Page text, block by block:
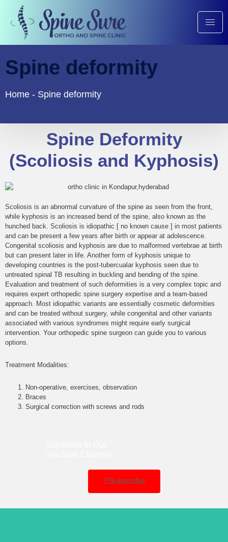
Spine deformity
Home - Spine deformity
Spine Deformity
(Scoliosis and Kyphosis)
Scoliosis is an abnormal curvature of the spine as seen from the front,
while kyphosis is an increased bend of the spine, also known as the
hunched back. Scoliosis is idiopathic [ no known cause ] in most patients
and can be present a few years after birth or appear at adolescence.
Congenital scoliosis and kyphosis are due to malformed vertebrae at birth
but can present later in life. Another form of kyphosis unique to
developing countries is the post-tubercualar kyphosis seen due to
untreated spinal TB resulting in buckling and bending of the spine.
Evaluation and treatment of such deformities is a very complex topic and
requires expert orthopedic spine surgery expertise and a team-based
approach. Most idiopathic variants are essentially cosmetic deformities
and can be treated without surgery, while congenital and other variants
associated with various syndromes might require early surgical
intervention. Your orthopedic spine surgeon can guide you to various
options.
Treatment Modalities:
Non-operative, exercises, observation
Braces
Surgical correction with screws and rods
Subscribe